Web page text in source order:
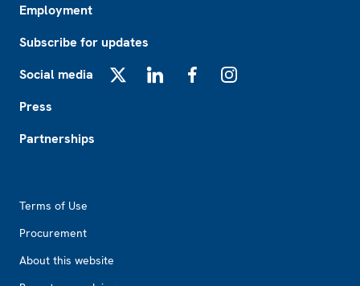
Employment
Subscribe for updates
Social media
Press
Partnerships
Terms of Use
Procurement
About this website